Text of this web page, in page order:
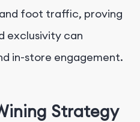
foot traffic, proving
exclusivity can
in-store engagement.
Strategy